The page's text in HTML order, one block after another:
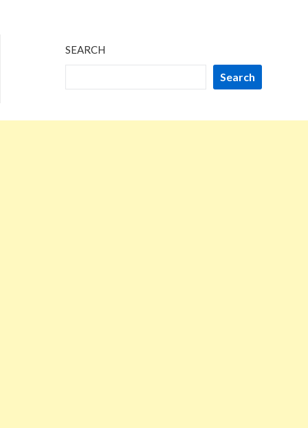
SEARCH
Search